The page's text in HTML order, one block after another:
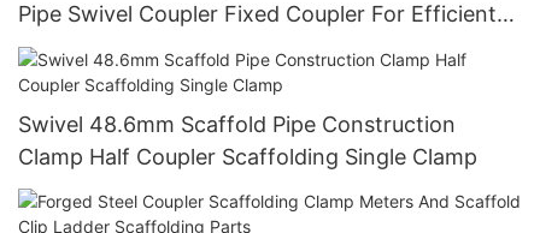
Pipe Swivel Coupler Fixed Coupler For Efficient
Pipe Connection
Swivel 48.6mm Scaffold Pipe Construction
Clamp Half Coupler Scaffolding Single Clamp